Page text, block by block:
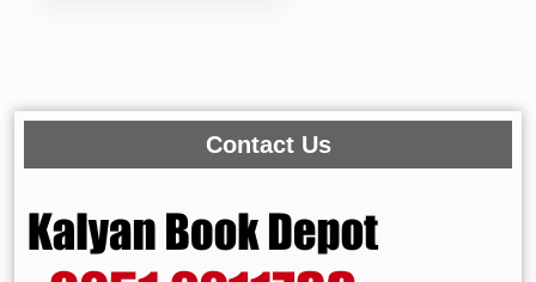
Contact Us